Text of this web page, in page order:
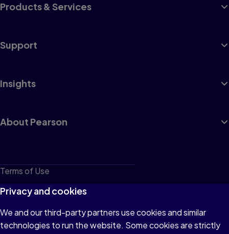
Products & Services
Support
Insights
About Pearson
Terms of Use
Privacy
Cookies
Do not sell or share my personal information
Privacy and cookies
We and our third-party partners use cookies and similar
technologies to run the website. Some cookies are strictly